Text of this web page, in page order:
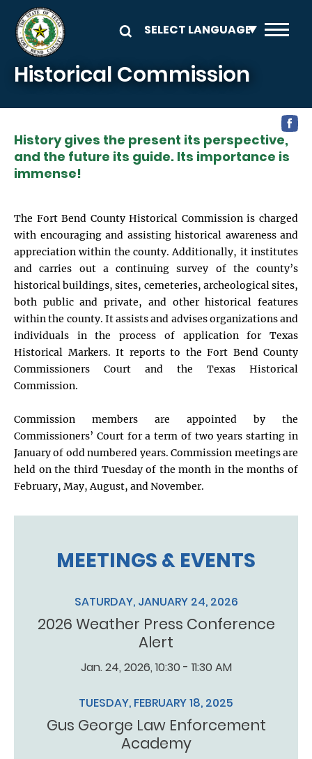
Skip to main content
Historical Commission
History gives the present its perspective,
and the future its guide. Its importance is
immense!
The Fort Bend County Historical Commission is charged
with encouraging and assisting historical awareness and
appreciation within the county. Additionally, it institutes
and carries out a continuing survey of the county’s
historical buildings, sites, cemeteries, archeological sites,
both public and private, and other historical features
within the county. It assists and advises organizations and
individuals in the process of application for Texas
Historical Markers. It reports to the Fort Bend County
Commissioners Court and the Texas Historical
Commission.
Commission members are appointed by the
Commissioners’ Court for a term of two years starting in
January of odd numbered years. Commission meetings are
held on the third Tuesday of the month in the months of
February, May, August, and November.
MEETINGS & EVENTS
SATURDAY, JANUARY 24, 2026
2026 Weather Press Conference
Alert
Jan. 24, 2026, 10:30 - 11:30 AM
TUESDAY, FEBRUARY 18, 2025
Gus George Law Enforcement
Academy